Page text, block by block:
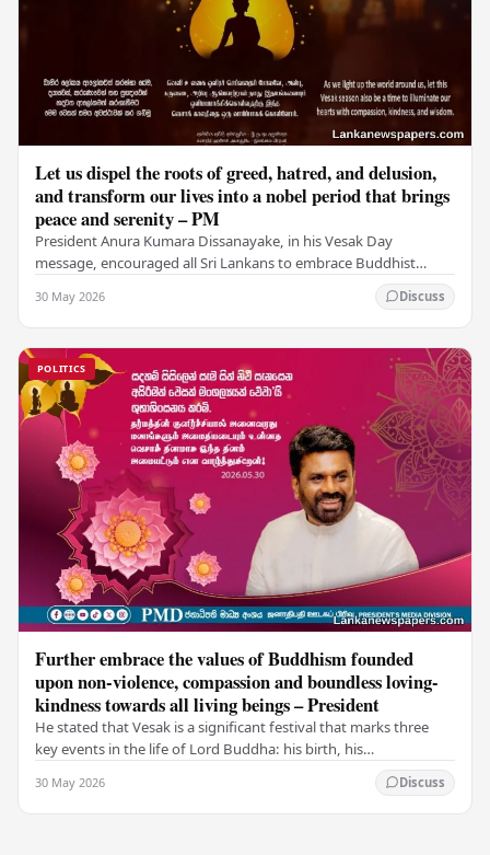
Let us dispel the roots of greed, hatred, and delusion,
and transform our lives into a nobel period that brings
peace and serenity – PM
President Anura Kumara Dissanayake, in his Vesak Day
message, encouraged all Sri Lankans to embrace Buddhist
30 May 2026 Discuss
POLITICS
Further embrace the values of Buddhism founded
upon non-violence, compassion and boundless loving-
kindness towards all living beings – President
He stated that Vesak is a significant festival that marks three
key events in the life of Lord Buddha: his birth, his
30 May 2026 Discuss